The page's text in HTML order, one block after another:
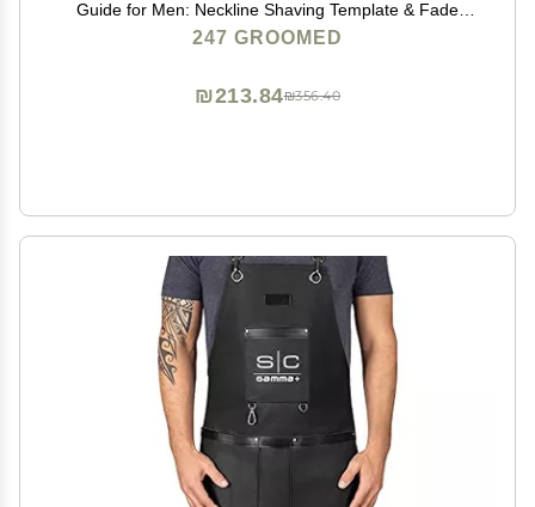
Guide for Men: Neckline Shaving Template & Fade
Guide | Adjustable Size Hair Fade Tool & Stable Neck
247 GROOMED
₪356.40
₪213.84